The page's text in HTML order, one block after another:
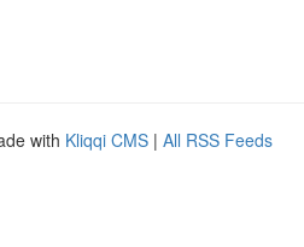
with Kliqqi CMS | All RSS Feeds